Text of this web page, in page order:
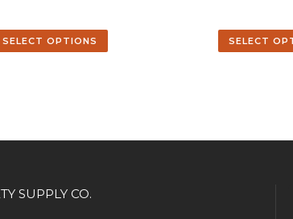
SELECT OPTIONS SELECT
SUPPLY CO.